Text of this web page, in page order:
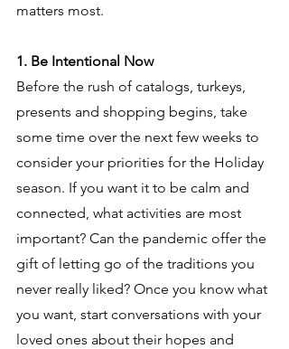
matters most.
1. Be Intentional Now
Before the rush of catalogs, turkeys,
presents and shopping begins, take
some time over the next few weeks to
consider your priorities for the Holiday
season. If you want it to be calm and
connected, what activities are most
important? Can the pandemic offer the
gift of letting go of the traditions you
never really liked? Once you know what
you want, start conversations with your
loved ones about their hopes and